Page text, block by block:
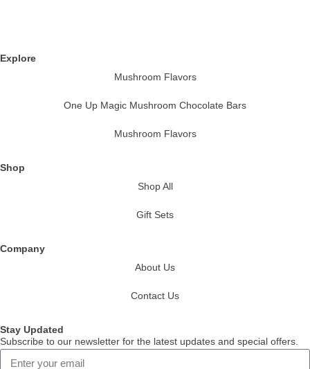
Explore
Mushroom Flavors
One Up Magic Mushroom Chocolate Bars
Mushroom Flavors
Shop
Shop All
Gift Sets
Company
About Us
Contact Us
Stay Updated
Subscribe to our newsletter for the latest updates and special offers.